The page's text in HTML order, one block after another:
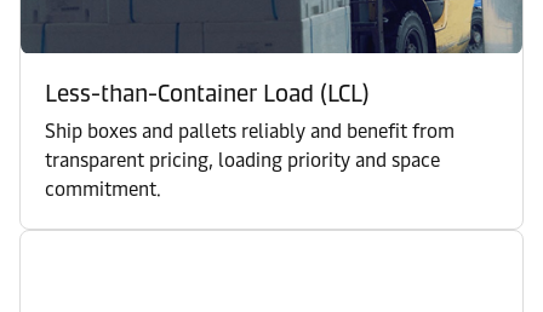
Less-than-Container Load (LCL)
Ship boxes and pallets reliably and benefit from
transparent pricing, loading priority and space
commitment.